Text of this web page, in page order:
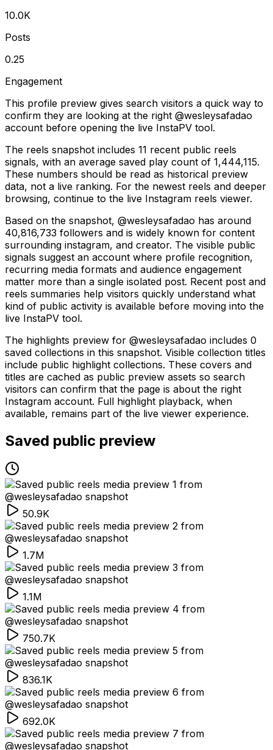
10.0K
Posts
0.25
Engagement
This profile preview gives search visitors a quick way to
confirm they are looking at the right @wesleysafadao
account before opening the live InstaPV tool.
The reels snapshot includes 11 recent public reels
signals, with an average saved play count of 1,444,115.
These numbers should be read as historical preview
data, not a live ranking. For the newest reels and deeper
browsing, continue to the live Instagram reels viewer.
Based on the snapshot, @wesleysafadao has around
40,816,733 followers and is widely known for content
surrounding instagram, and creator. The visible public
signals suggest an account where profile recognition,
recurring media formats and audience engagement
matter more than a single isolated post. Recent post and
reels summaries help visitors quickly understand what
kind of public activity is available before moving into the
live InstaPV tool.
The highlights preview for @wesleysafadao includes 0
saved collections in this snapshot. Visible collection titles
include public highlight collections. These covers and
titles are cached as public preview assets so search
visitors can confirm that the page is about the right
Instagram account. Full highlight playback, when
available, remains part of the live viewer experience.
Saved public preview
50.9K
1.7M
1.1M
750.7K
836.1K
692.0K